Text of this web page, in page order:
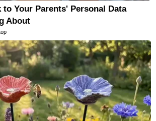
to Your Parents' Personal Data
About